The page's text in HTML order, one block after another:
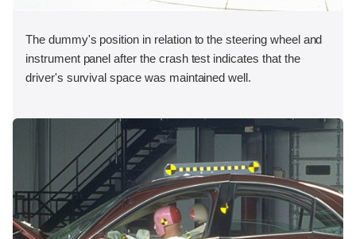
The dummy's position in relation to the steering wheel and
instrument panel after the crash test indicates that the
driver's survival space was maintained well.